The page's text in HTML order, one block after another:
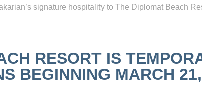
signature hospitality to The Diplomat Beach
RESORT IS
BEGINNING MARCH